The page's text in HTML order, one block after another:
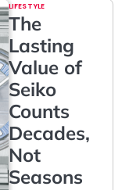
LIFESTYLE
The
Lasting
Value of
Seiko
Counts
Decades,
Not
Seasons